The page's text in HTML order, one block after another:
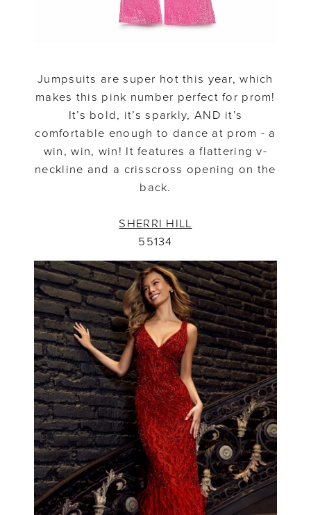
Jumpsuits are super hot this year, which
makes this pink number perfect for prom!
It’s bold, it’s sparkly, AND it’s
comfortable enough to dance at prom - a
win, win, win! It features a flattering v-
neckline and a crisscross opening on the
back.
SHERRI HILL
55134